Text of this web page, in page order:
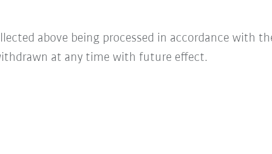
above being processed in accordance with
at any time with future effect.